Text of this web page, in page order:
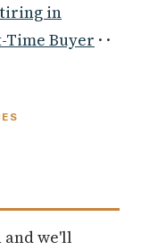
in
Time Buyer · ·
and we'll